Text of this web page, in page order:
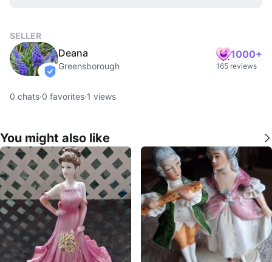
SELLER
verified
Deana
Greensborough
1000+
165 reviews
0 chats·0 favorites·1 views
You might also like